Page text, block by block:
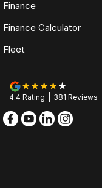
Finance
Finance Calculator
Fleet
4.4 Rating 381 Reviews